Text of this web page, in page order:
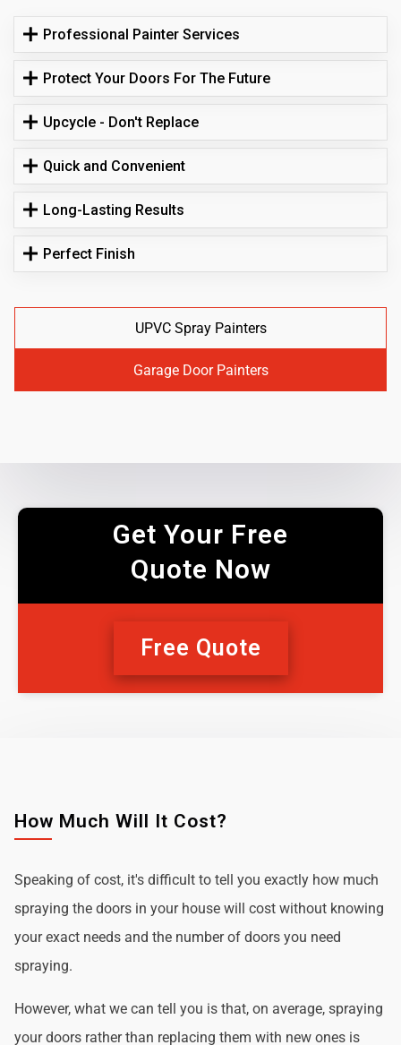
Professional Painter Services
Protect Your Doors For The Future
Upcycle - Don't Replace
Quick and Convenient
Long-Lasting Results
Perfect Finish
UPVC Spray Painters
Garage Door Painters
Get Your Free
Quote Now
Free Quote
How Much Will It Cost?
Speaking of cost, it's difficult to tell you exactly how much
spraying the doors in your house will cost without knowing
your exact needs and the number of doors you need
spraying.
However, what we can tell you is that, on average, spraying
your doors rather than replacing them with new ones is